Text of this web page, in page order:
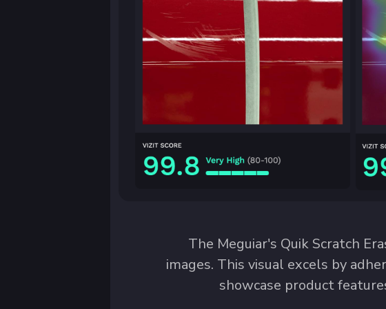
The Meguiar's Quik Scratch
images. This visual excels by
showcase product